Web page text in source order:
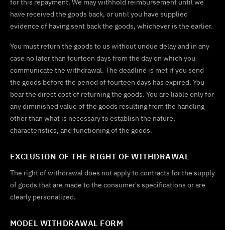
for this repayment. We may withhold reimbursement until we
have received the goods back, or until you have supplied
evidence of having sent back the goods, whichever is the earlier.
You must return the goods to us without undue delay and in any
case no later than fourteen days from the day on which you
communicate the withdrawal. The deadline is met if you send
the goods before the period of fourteen days has expired. You
bear the direct cost of returning the goods. You are liable only for
any diminished value of the goods resulting from the handling
other than what is necessary to establish the nature,
characteristics, and functioning of the goods.
EXCLUSION OF THE RIGHT OF WITHDRAWAL
The right of withdrawal does not apply to contracts for the supply
of goods that are made to the consumer's specifications or are
clearly personalized.
MODEL WITHDRAWAL FORM